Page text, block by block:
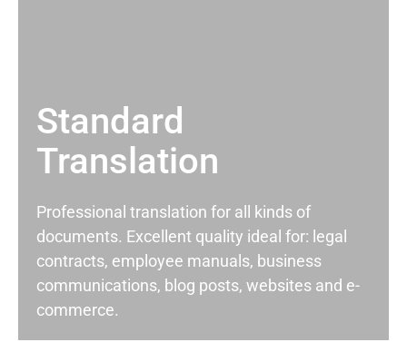
Standard
Translation
Professional translation for all kinds of
documents. Excellent quality ideal for: legal
contracts, employee manuals, business
communications, blog posts, websites and e-
commerce.